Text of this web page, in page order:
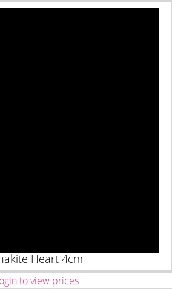
Heart 4cm
to view prices